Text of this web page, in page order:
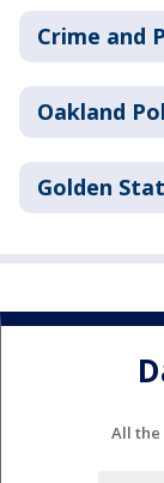
Crime and
Oakland
Golden
All the